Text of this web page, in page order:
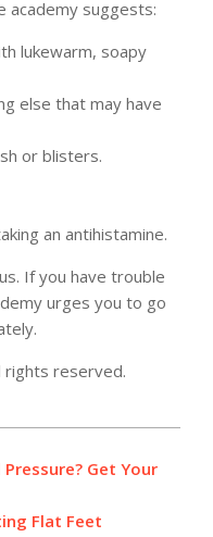
academy suggests:
lukewarm, soapy
else that may have
or blisters.
an antihistamine.
If you have trouble
urges you to go
rights reserved.
Get Your
Flat Feet